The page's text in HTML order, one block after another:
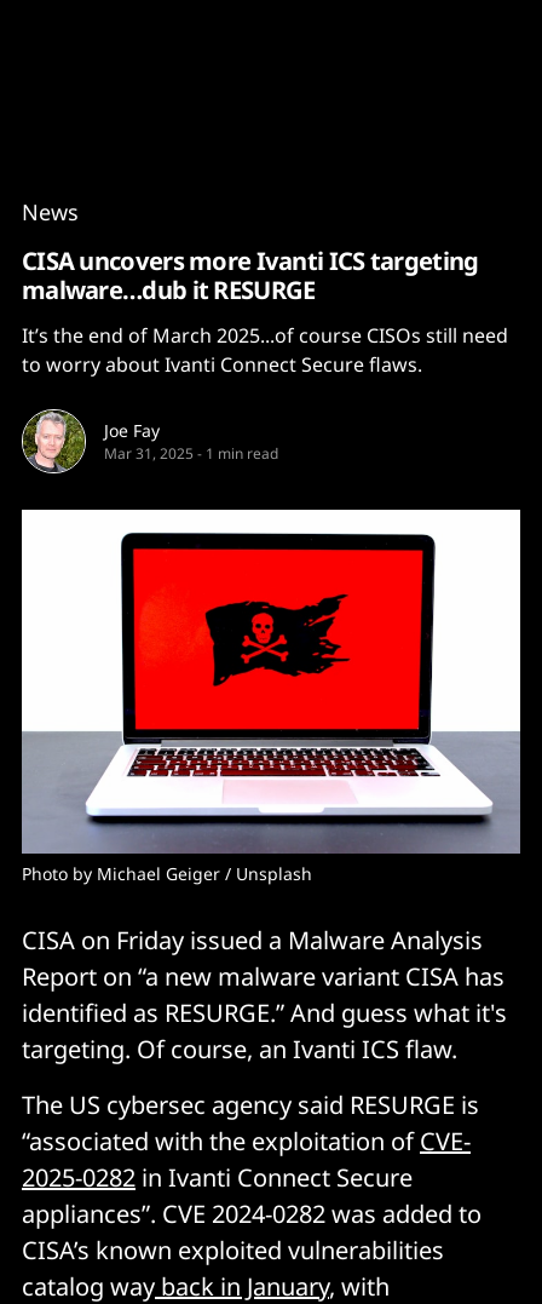
News
CISA uncovers more Ivanti ICS targeting
malware…dub it RESURGE
It’s the end of March 2025...of course CISOs still need
to worry about Ivanti Connect Secure flaws.
Joe Fay
Mar 31, 2025 - 1 min read
Photo by Michael Geiger / Unsplash
CISA on Friday issued a Malware Analysis
Report on “a new malware variant CISA has
identified as RESURGE.” And guess what it's
targeting. Of course, an Ivanti ICS flaw.
The US cybersec agency said RESURGE is
“associated with the exploitation ofCVE-
2025-0282 in Ivanti Connect Secure
appliances”. CVE 2024-0282 was added to
CISA’s known exploited vulnerabilities
catalog way back in January, with